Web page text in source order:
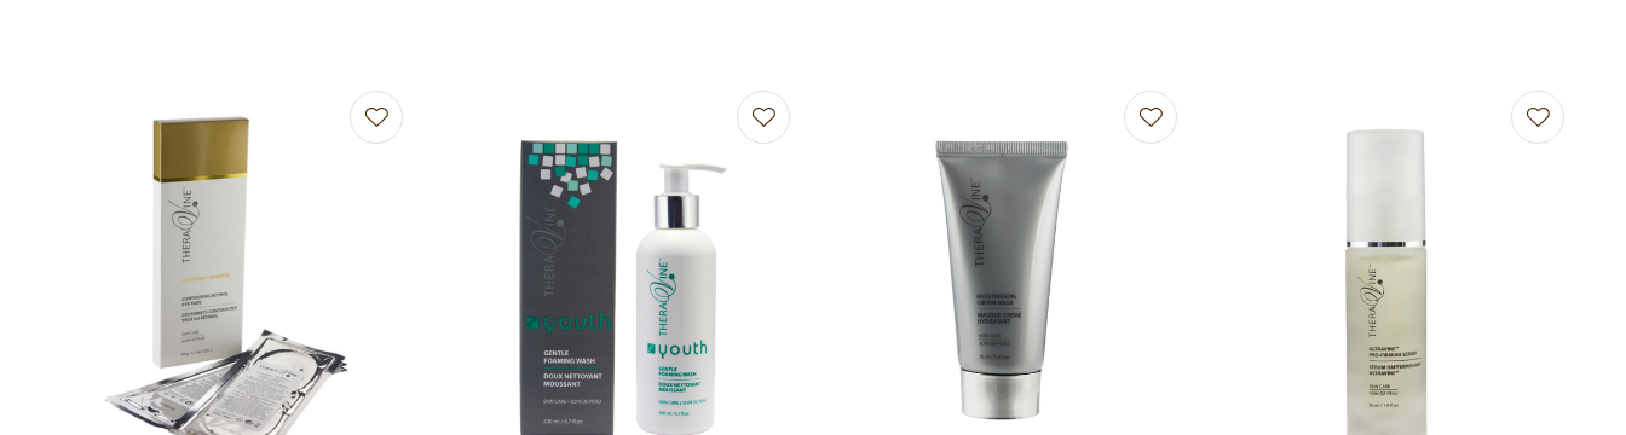
Add to favourites